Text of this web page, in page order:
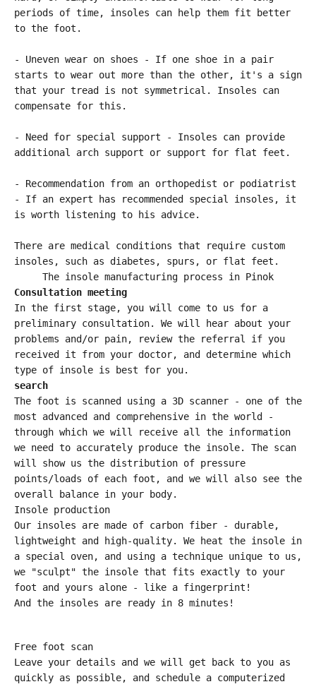
periods of time, insoles can help them fit better
to the foot.
- Uneven wear on shoes - If one shoe in a pair
starts to wear out more than the other, it's a sign
that your tread is not symmetrical. Insoles can
compensate for this.
- Need for special support - Insoles can provide
additional arch support or support for flat feet.
- Recommendation from an orthopedist or podiatrist
- If an expert has recommended special insoles, it
is worth listening to his advice.
There are medical conditions that require custom
insoles, such as diabetes, spurs, or flat feet.
The insole manufacturing process in Pinok
Consultation meeting
In the first stage, you will come to us for a
preliminary consultation. We will hear about your
problems and/or pain, review the referral if you
received it from your doctor, and determine which
type of insole is best for you.
search
The foot is scanned using a 3D scanner - one of the
most advanced and comprehensive in the world -
through which we will receive all the information
we need to accurately produce the insole. The scan
will show us the distribution of pressure
points/loads of each foot, and we will also see the
overall balance in your body.
Insole production
Our insoles are made of carbon fiber - durable,
lightweight and high-quality. We heat the insole in
a special oven, and using a technique unique to us,
we "sculpt" the insole that fits exactly to your
foot and yours alone - like a fingerprint!
And the insoles are ready in 8 minutes!
Free foot scan
Leave your details and we will get back to you as
quickly as possible, and schedule a computerized